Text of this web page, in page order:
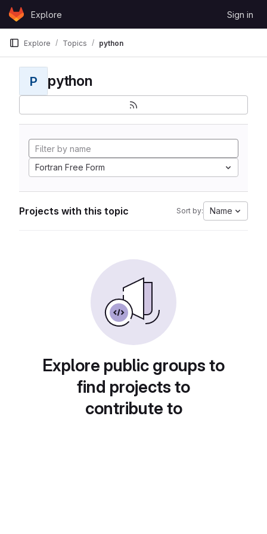
Skip to content
GitLabExplore Sign in
Explore Topics python
P python
Fortran Free Form
Projects with this topic Sort by: Name
Explore public groups to
find projects to
contribute to